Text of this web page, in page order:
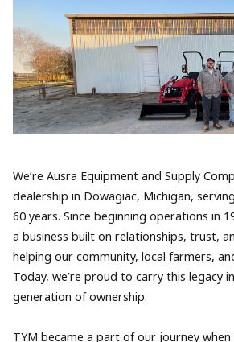
We’re Ausra Equipment and Supply
dealership in Dowagiac, Michigan,
60 years. Since beginning operations in
a business built on relationships, trust,
helping our community, local farmers,
Today, we’re proud to carry this legacy
generation of ownership.
TYM became a part of our journey